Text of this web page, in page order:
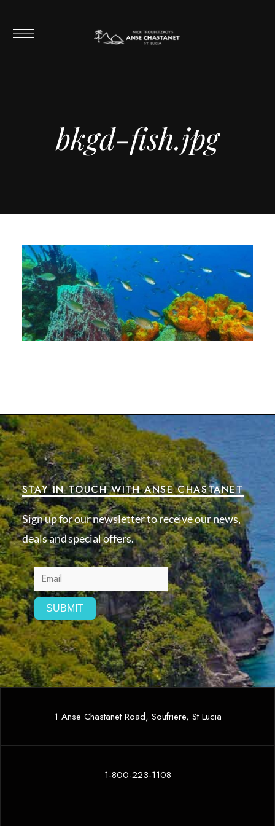
bkgd-fish.jpg
STAY IN TOUCH WITH ANSE CHASTANET
Sign up for our newsletter to receive our news,
deals and special offers.
1 Anse Chastanet Road, Soufriere, St Lucia
1-800-223-1108